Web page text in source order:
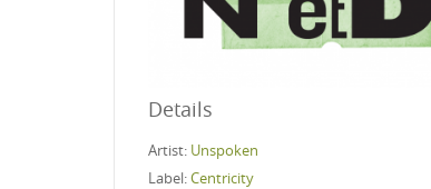
Details
Artist: Unspoken
Label:Centricity